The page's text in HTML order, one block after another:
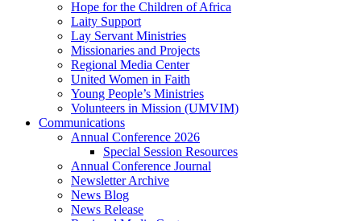
Hope for the Children of Africa
Laity Support
Lay Servant Ministries
Missionaries and Projects
Regional Media Center
United Women in Faith
Young People’s Ministries
Volunteers in Mission (UMVIM)
Communications
Annual Conference 2026
Special Session Resources
Annual Conference Journal
Newsletter Archive
News Blog
News Release